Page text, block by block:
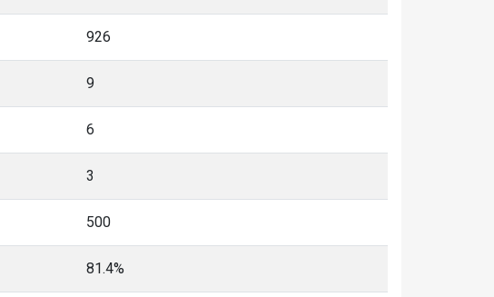
926
9
6
3
500
81.4%